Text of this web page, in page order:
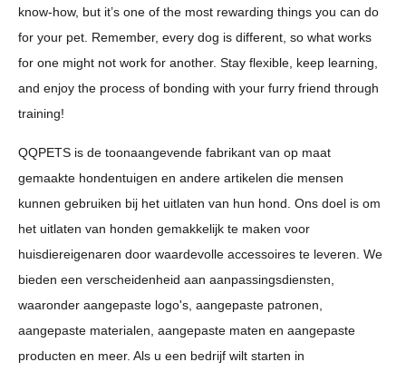
know-how, but it’s one of the most rewarding things you can do
for your pet. Remember, every dog is different, so what works
for one might not work for another. Stay flexible, keep learning,
and enjoy the process of bonding with your furry friend through
training!
QQPETS is de toonaangevende fabrikant van op maat
gemaakte hondentuigen en andere artikelen die mensen
kunnen gebruiken bij het uitlaten van hun hond. Ons doel is om
het uitlaten van honden gemakkelijk te maken voor
huisdiereigenaren door waardevolle accessoires te leveren. We
bieden een verscheidenheid aan aanpassingsdiensten,
waaronder aangepaste logo's, aangepaste patronen,
aangepaste materialen, aangepaste maten en aangepaste
producten en meer. Als u een bedrijf wilt starten in